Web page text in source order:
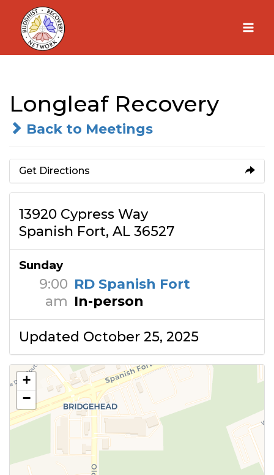
Skip
content
Longleaf Recovery
Back to Meetings
Get Directions
13920 Cypress Way
Spanish Fort, AL 36527
Sunday
9:00
am
RD Spanish Fort
In-person
Updated October 25, 2025
+
−